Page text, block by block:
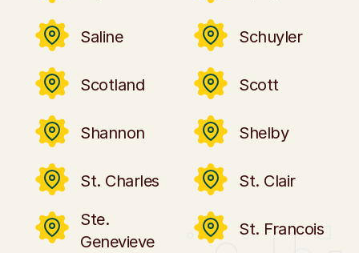
Saline Schuyler
Scotland Scott
Shannon Shelby
St. Charles
St. Clair
Ste.
Genevieve
St. Francois